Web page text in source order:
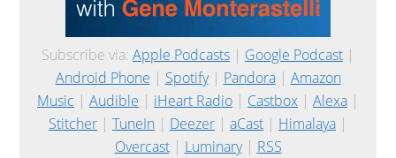
Subscribe via: Apple Podcasts | Google Podcast |
Android Phone | Spotify| Pandora| Amazon
Music | Audible | iHeart Radio | Castbox | Alexa |
Stitcher | TuneIn | Deezer | aCast | Himalaya |
Overcast| Luminary| RSS